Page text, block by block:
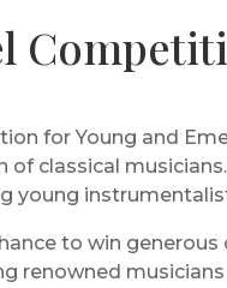
for Young and
classical
young
to win
renowned